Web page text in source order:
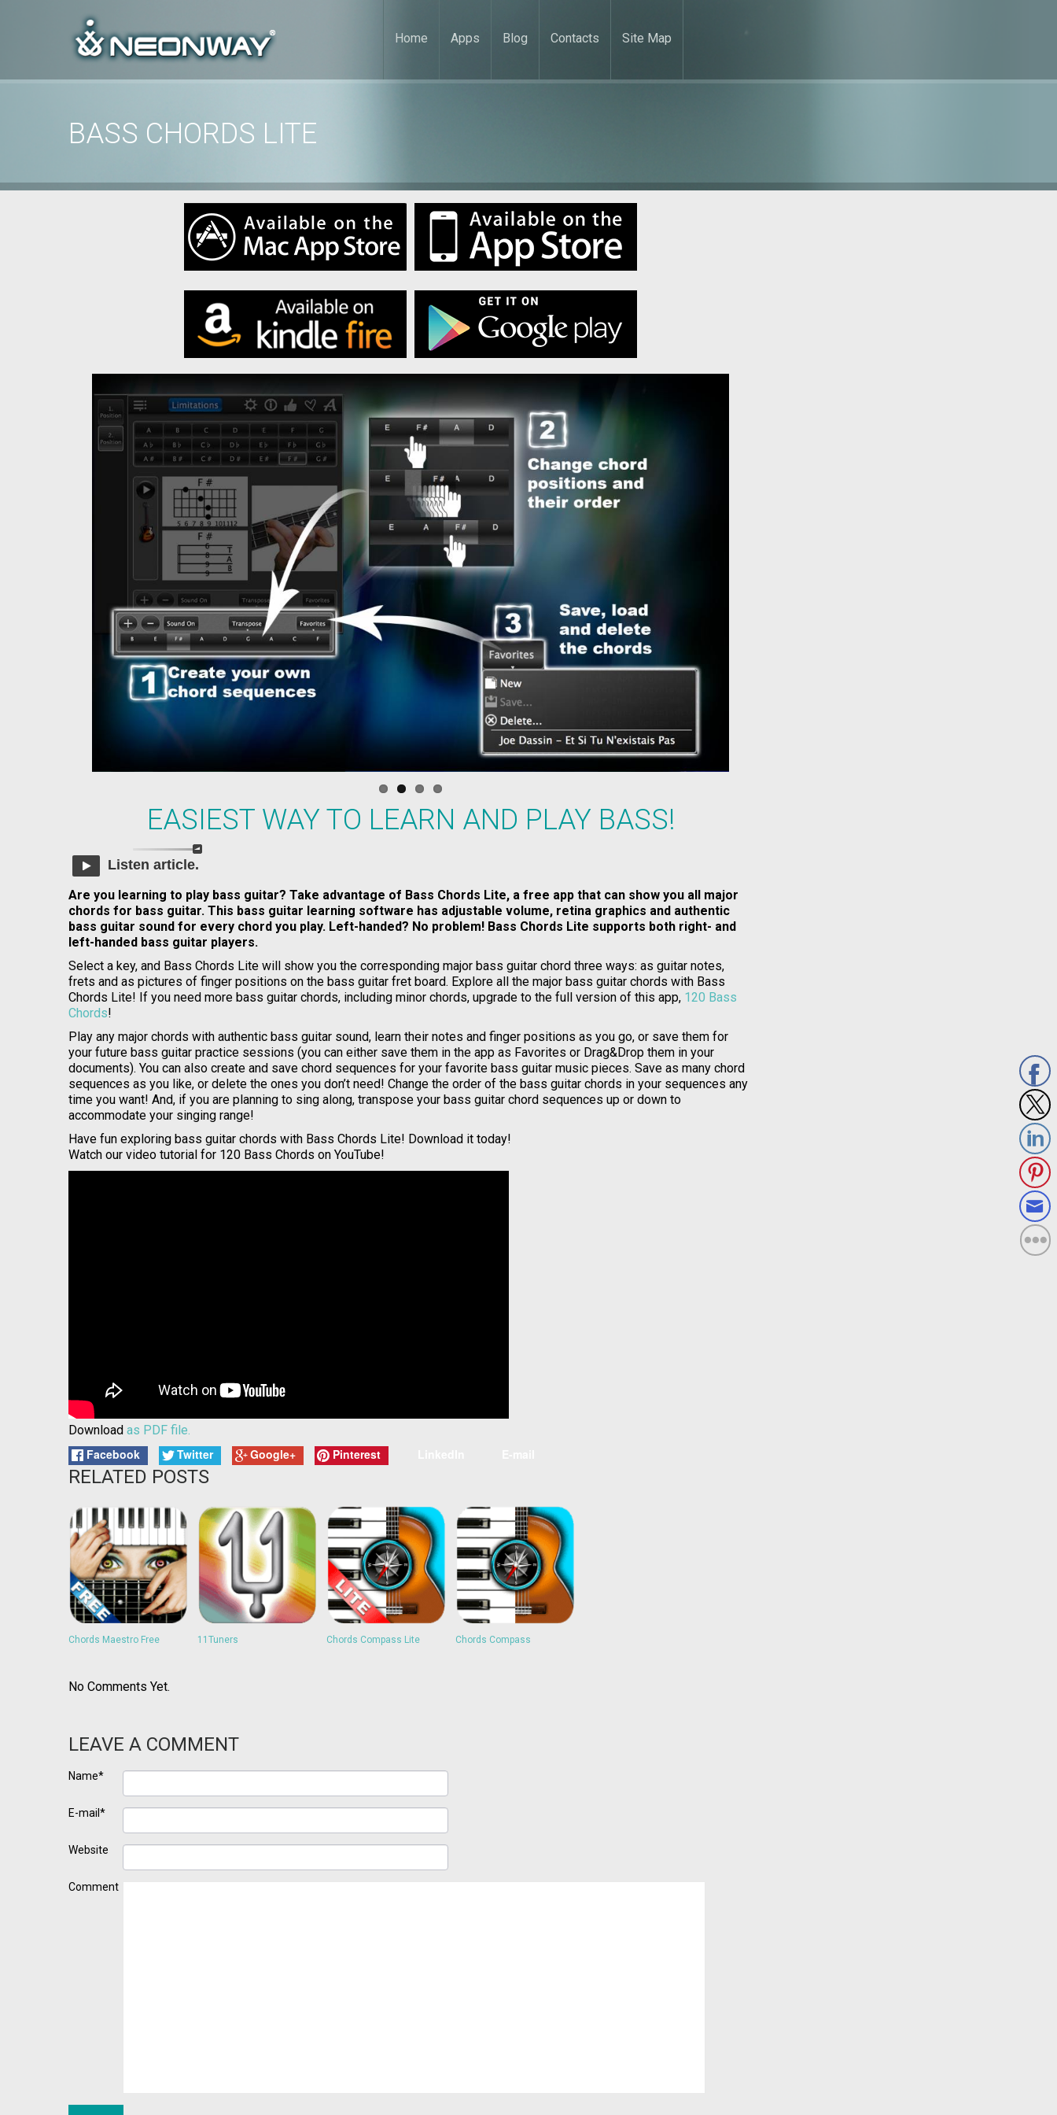
Home Apps Blog Contacts Site Map
BASS CHORDS LITE
EASIEST WAY TO LEARN AND PLAY BASS!
Listen article.
Are you learning to play bass guitar? Take advantage of Bass Chords Lite, a free app that can show you all major
chords for bass guitar. This bass guitar learning software has adjustable volume, retina graphics and authentic
bass guitar sound for every chord you play. Left-handed? No problem! Bass Chords Lite supports both right- and
left-handed bass guitar players.
Select a key, and Bass Chords Lite will show you the corresponding major bass guitar chord three ways: as guitar notes,
frets and as pictures of finger positions on the bass guitar fret board. Explore all the major bass guitar chords with Bass
Chords Lite! If you need more bass guitar chords, including minor chords, upgrade to the full version of this app, 120 Bass
Chords!
Play any major chords with authentic bass guitar sound, learn their notes and finger positions as you go, or save them for
your future bass guitar practice sessions (you can either save them in the app as Favorites or Drag&Drop them in your
documents). You can also create and save chord sequences for your favorite bass guitar music pieces. Save as many chord
sequences as you like, or delete the ones you don’t need! Change the order of the bass guitar chords in your sequences any
time you want! And, if you are planning to sing along, transpose your bass guitar chord sequences up or down to
accommodate your singing range!
Have fun exploring bass guitar chords with Bass Chords Lite! Download it today!
Watch our video tutorial for 120 Bass Chords on YouTube!
Download as PDF file.
Facebook Twitter Google+ Pinterest
RELATED POSTS
Chords Maestro Free 11Tuners Chords Compass Lite Chords Compass
No Comments Yet.
LEAVE A COMMENT
Name*
E-mail*
Website
Comment